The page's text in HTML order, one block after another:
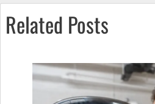
Related Posts